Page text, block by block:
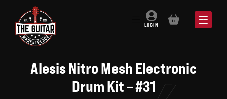
LOGIN BASKET
Alesis Nitro Mesh Electronic
Drum Kit – #31